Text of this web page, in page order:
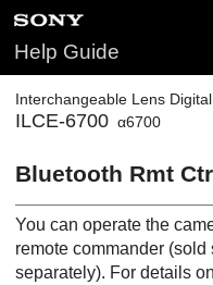
Help Guide
Interchangeable Lens
ILCE-6700 α6700
Bluetooth Rmt
You can operate the
remote commander
separately). For details